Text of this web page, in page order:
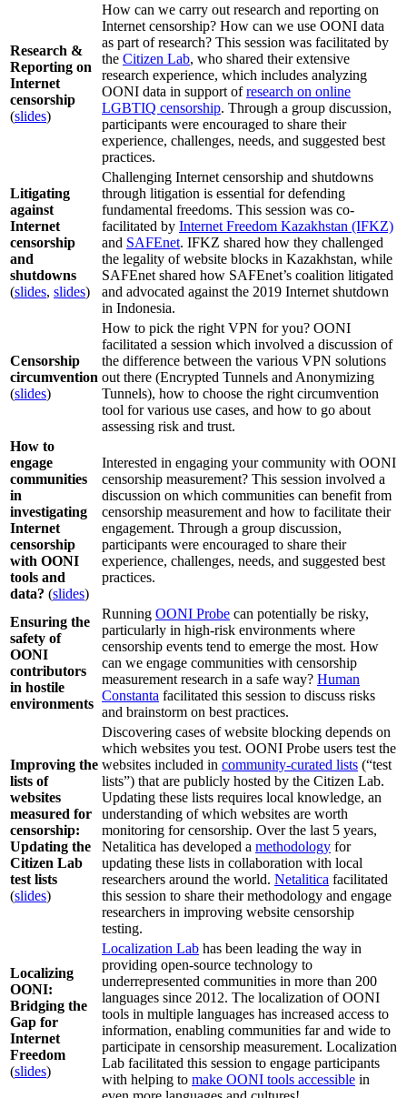
Research &
Reporting on
Internet
censorship
(slides)
How can we carry out research and reporting on
Internet censorship? How can we use OONI data
as part of research? This session was facilitated by
the Citizen Lab, who shared their extensive
research experience, which includes analyzing
OONI data in support ofresearch on online
LGBTIQ censorship. Through a group discussion,
participants were encouraged to share their
experience, challenges, needs, and suggested best
practices.
Litigating
against
Internet
censorship
and
shutdowns
(slides, slides)
Challenging Internet censorship and shutdowns
through litigation is essential for defending
fundamental freedoms. This session was co-
facilitated by Internet Freedom Kazakhstan (IFKZ)
and SAFEnet. IFKZ shared how they challenged
the legality of website blocks in Kazakhstan, while
SAFEnet shared how SAFEnet’s coalition litigated
and advocated against the 2019 Internet shutdown
in Indonesia.
Censorship
circumvention
(slides)
How to pick the right VPN for you? OONI
facilitated a session which involved a discussion of
the difference between the various VPN solutions
out there (Encrypted Tunnels and Anonymizing
Tunnels), how to choose the right circumvention
tool for various use cases, and how to go about
assessing risk and trust.
How to
engage
communities
in
investigating
Internet
censorship
with OONI
tools and
data? (slides)
Interested in engaging your community with OONI
censorship measurement? This session involved a
discussion on which communities can benefit from
censorship measurement and how to facilitate their
engagement. Through a group discussion,
participants were encouraged to share their
experience, challenges, needs, and suggested best
practices.
Ensuring the
safety of
OONI
contributors
in hostile
environments
Running OONI Probe can potentially be risky,
particularly in high-risk environments where
censorship events tend to emerge the most. How
can we engage communities with censorship
measurement research in a safe way? Human
Constanta facilitated this session to discuss risks
and brainstorm on best practices.
Improving the
lists of
websites
measured for
censorship:
Updating the
Citizen Lab
test lists
(slides)
Discovering cases of website blocking depends on
which websites you test. OONI Probe users test the
websites included in community-curated lists (“test
lists”) that are publicly hosted by the Citizen Lab.
Updating these lists requires local knowledge, an
understanding of which websites are worth
monitoring for censorship. Over the last 5 years,
Netalitica has developed a methodology for
updating these lists in collaboration with local
researchers around the world. Netalitica facilitated
this session to share their methodology and engage
researchers in improving website censorship
testing.
Localizing
OONI:
Bridging the
Gap for
Internet
Freedom
(slides)
Localization Lab has been leading the way in
providing open-source technology to
underrepresented communities in more than 200
languages since 2012. The localization of OONI
tools in multiple languages has increased access to
information, enabling communities far and wide to
participate in censorship measurement. Localization
Lab facilitated this session to engage participants
with helping to make OONI tools accessible in